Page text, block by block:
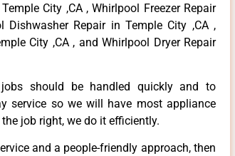
City ,CA , Whirlpool Freezer Repair
Dishwasher Repair in Temple City ,CA ,
City ,CA , and Whirlpool Dryer Repair
should be handled quickly and to
service so we will have most appliance
job right, we do it efficiently.
and a people-friendly approach, then